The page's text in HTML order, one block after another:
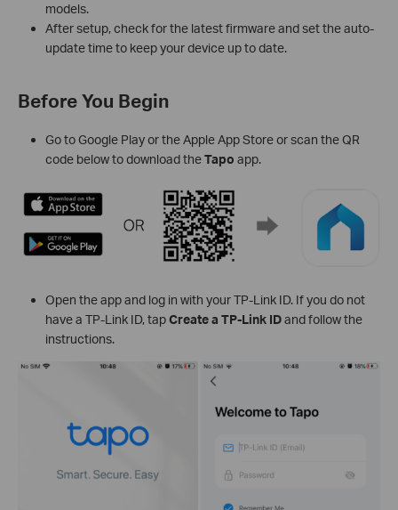
models.
After setup, check for the latest firmware and set the auto-
update time to keep your device up to date.
Before You Begin
Go to Google Play or the Apple App Store or scan the QR
code below to download theTapo app.
Open the app and log in with your TP-Link ID. If you do not
have a TP-Link ID, tapCreate a TP-Link IDand follow the
instructions.